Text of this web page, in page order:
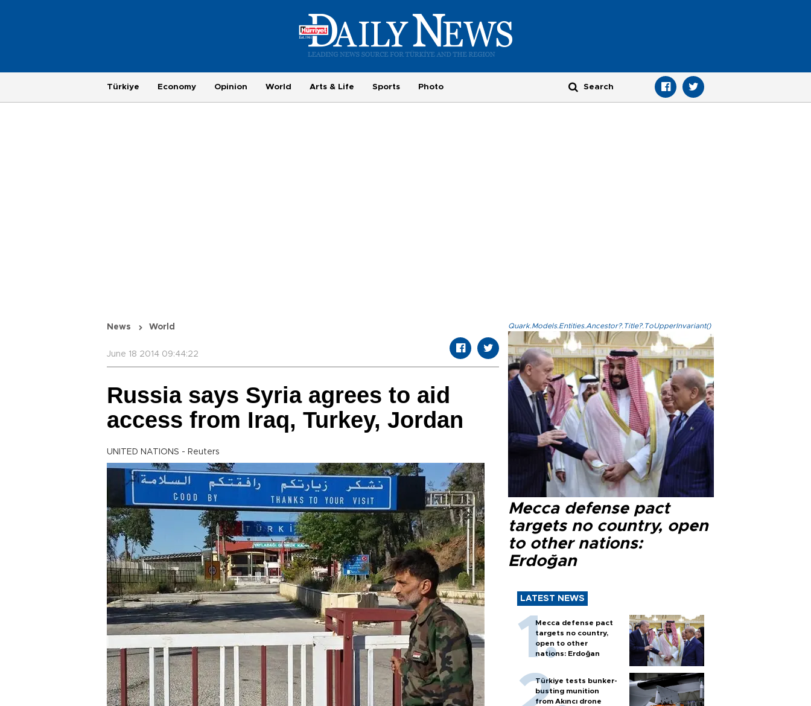
Türkiye Economy Opinion World Arts & Life Sports Photo
News World
June 18 2014 09:44:22
Russia says Syria agrees to aid
access from Iraq, Turkey, Jordan
UNITED NATIONS - Reuters
Quark.Models.Entities.Ancestor?.Title?.ToUpperInvariant()
Mecca defense pact
targets no country, open
to other nations:
Erdoğan
LATEST NEWS
Mecca defense pact
targets no country,
open to other
nations: Erdoğan
Türkiye tests bunker-
busting munition
from Akıncı drone